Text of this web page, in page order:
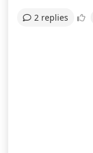
2 replies